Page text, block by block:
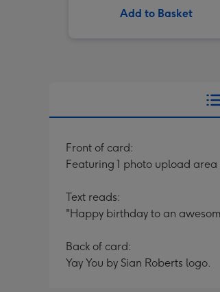
Add to Basket
Front of card:
Featuring 1 photo upload
Text reads:
"Happy birthday to an
Back of card:
Yay You by Sian Roberts logo.